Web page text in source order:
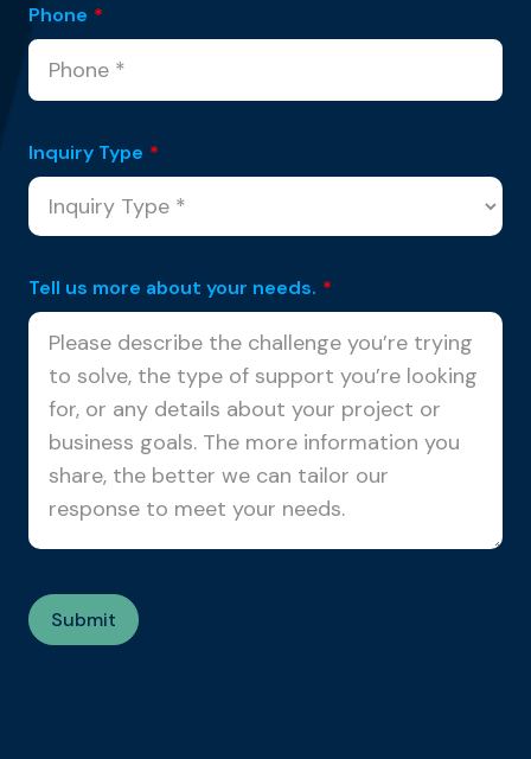
Phone *
Inquiry Type *
Tell us more about your needs. *